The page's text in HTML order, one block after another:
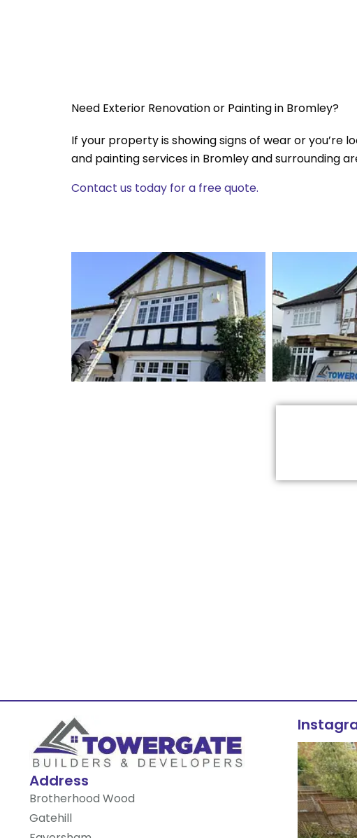
Need Exterior Renovation or Painting in Bromley?
If your property is showing signs of wear or
and painting services in Bromley and surrounding
Contact us today for a free quote.
Address
Brotherhood Wood
Gatehill